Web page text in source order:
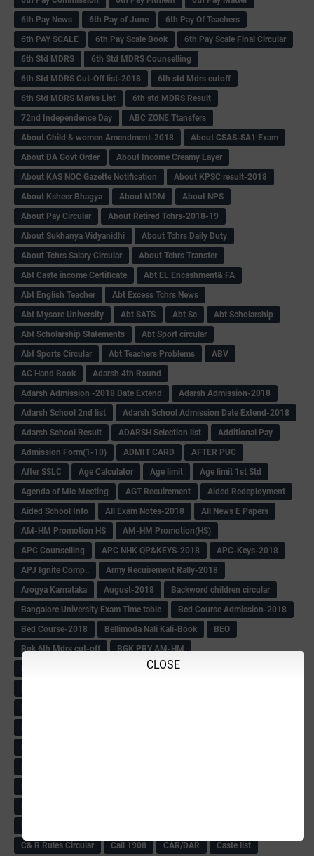
CLOSE
6th Pay News
6th Pay of June
6th Pay Of Teachers
6th PAY SCALE
6th Pay Scale Book
6th Pay Scale Final Circular
6th Std MDRS
6th Std MDRS Counselling
6th Std MDRS Cut-Off list-2018
6th std Mdrs cutoff
6th Std MDRS Marks List
6th std MDRS Result
72nd Independence Day
ABC ZONE Ttansfers
About Child & women Amendment-2018
About CSAS-SA1 Exam
About DA Govt Order
About Income Creamy Layer
About KAS NOC Gazette Notification
About KPSC result-2018
About Ksheer Bhagya
About MDM
About NPS
About Pay Circular
About Retired Tchrs-2018-19
About Sukhanya Vidyanidhi
About Tchrs Daily Duty
About Tchrs Salary Circular
About Tchrs Transfer
Abt Caste income Certificate
Abt EL Encashment& FA
Abt English Teacher
Abt Excess Tchrs News
Abt Mysore University
Abt SATS Abt Sc
Abt Scholarship
Abt Scholarship Statements
Abt Sport circular
Abt Sports Circular
Abt Teachers Problems
ABV
AC Hand Book
Adarsh 4th Round
Adarsh Admission -2018 Date Extend
Adarsh Admission-2018
Adarsh School 2nd list
Adarsh School Admission Date Extend-2018
Adarsh School Result
ADARSH Selection list
Additional Pay
Admission Form(1-10)
ADMIT CARD
AFTER PUC
After SSLC
Age Calculator Age limit
Age limit 1st Std
Agenda of Mlc Meeting
AGT Recuirement
Aided Redeployment
Aided School Info
All Exam Notes-2018
All News E Papers
AM-HM Promotion HS
AM-HM Promotion(HS)
APC Counselling
APC NHK QP&KEYS-2018
APC-Keys-2018
APJ Ignite Comp..
Army Recuirement Rally-2018
Arogya Karnataka
August-2018
Backword children circular
Bangalore University Exam Time table
Bed Course Admission-2018
Bed Course-2018
Bellimoda Nali Kali-Book
BEO
Bgk 6th Mdrs cut-off
BGK PRY AM-HM
BGK Seniority List-Primary
Bicycle Oredr-2018
Bike Number Plate process
BMTC CAT Exam Time Table & QP
Book
BRC List
BRP -Provisional list
BRP Counselling Time table
BRP& ECO Final list-2018
Building Demolish Circular
C& R Rules Circular
Call 1908 CAR/DAR
Caste list